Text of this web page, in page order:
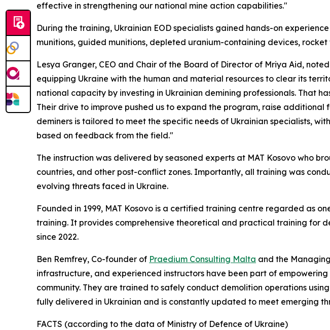
effective in strengthening our national mine action capabilities."
During the training, Ukrainian EOD specialists gained hands-on
munitions, guided munitions, depleted uranium-containing devices,
Lesya Granger, CEO and Chair of the Board of Director of Mriya Aid,
equipping Ukraine with the human and material resources to clear its
national capacity by investing in Ukrainian demining professionals. That
Their drive to improve pushed us to expand the program, raise
deminers is tailored to meet the specific needs of Ukrainian specialists,
based on feedback from the field."
The instruction was delivered by seasoned experts at MAT Kosovo who
countries, and other post-conflict zones. Importantly, all training was
evolving threats faced in Ukraine.
Founded in 1999, MAT Kosovo is a certified training centre regarded as
training. It provides comprehensive theoretical and practical training for
since 2022.
Ben Remfrey, Co-founder of Praedium Consulting Malta and the
infrastructure, and experienced instructors have been part of
community. They are trained to safely conduct demolition operations
fully delivered in Ukrainian and is constantly updated to meet emerging
FACTS (according to the data of Ministry of Defence of Ukraine)